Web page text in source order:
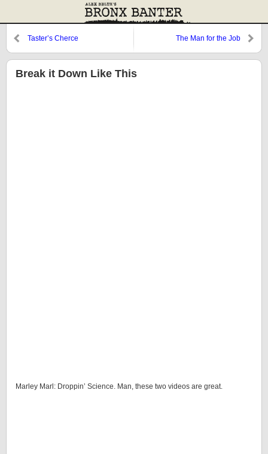
Taster’s Cherce The Man for the Job
Break it Down Like This
Marley Marl: Droppin’ Science. Man, these two videos are great.